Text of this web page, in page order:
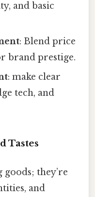
and basic
: Blend price
brand prestige.
: make clear
tech, and
Tastes
goods; they’re
and